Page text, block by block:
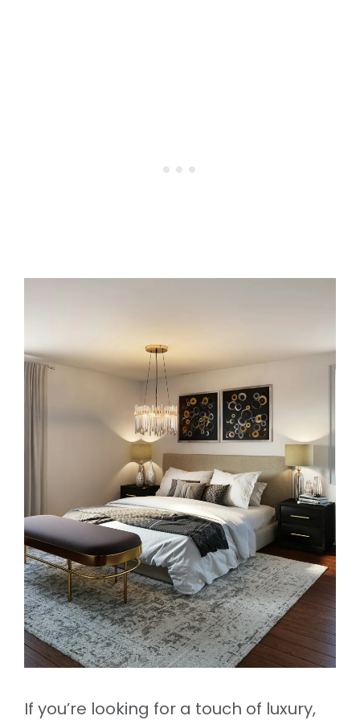
If you’re looking for a touch of luxury,